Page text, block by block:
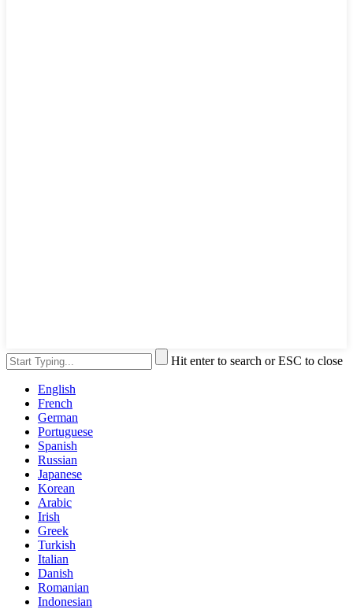
Hit enter to search or ESC to close
English
French
German
Portuguese
Spanish
Russian
Japanese
Korean
Arabic
Irish
Greek
Turkish
Italian
Danish
Romanian
Indonesian